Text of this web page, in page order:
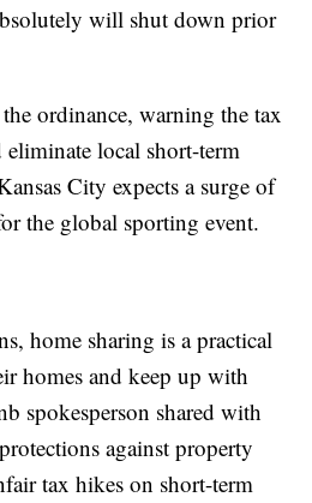
will shut down prior
ordinance, warning the tax
local short-term
City expects a surge of
the global sporting event.
home sharing is a practical
homes and keep up with
spokesperson shared with
against property
tax hikes on short-term